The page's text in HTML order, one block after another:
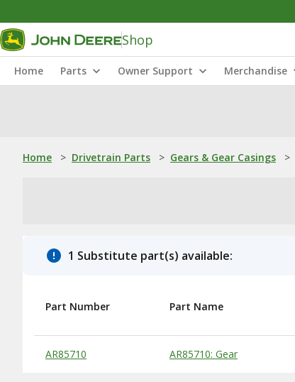
Shop
Home Parts Owner Support Merchandise
Home > Drivetrain Parts > Gears & Gear Casings >
1 Substitute part(s) available:
Substitute Products Table
Part Number Part Name
AR85710 AR85710: Gear